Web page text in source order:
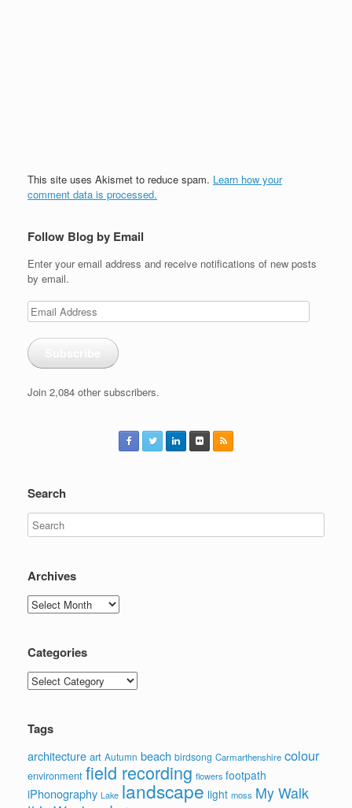
This site uses Akismet to reduce spam. Learn how your
comment data is processed.
Follow Blog by Email
Enter your email address and receive notifications of new posts
by email.
Email
Address
Join 2,084 other subscribers.
Search
Archives
Archives
Categories
Categories
Tags
architecture art Autumn beach birdsong Carmarthenshire colour
environment field recording flowers footpath
iPhonography Lake landscape light moss My Walk